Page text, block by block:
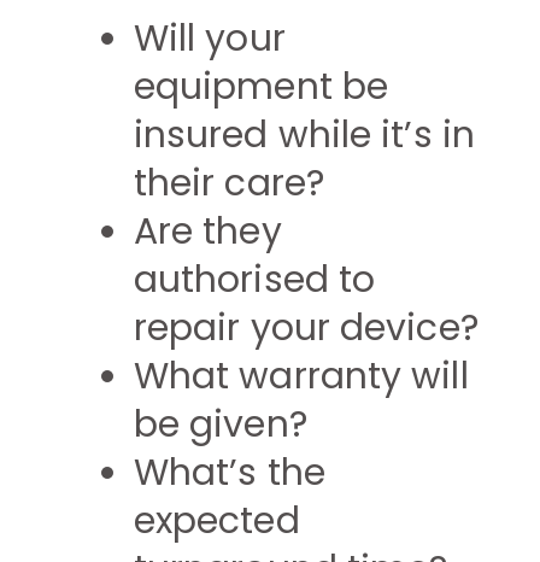
Will your
equipment be
insured while it’s in
their care?
Are they
authorised to
repair your device?
What warranty will
be given?
What’s the
expected